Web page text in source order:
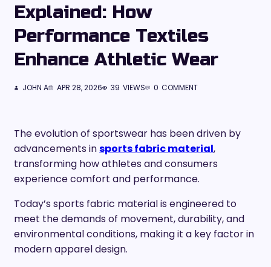
Explained: How
Performance Textiles
Enhance Athletic Wear
JOHN A APR 28, 2026 39 VIEWS 0 COMMENT
The evolution of sportswear has been driven by
advancements insports fabric material,
transforming how athletes and consumers
experience comfort and performance.
Today’s sports fabric material is engineered to
meet the demands of movement, durability, and
environmental conditions, making it a key factor in
modern apparel design.